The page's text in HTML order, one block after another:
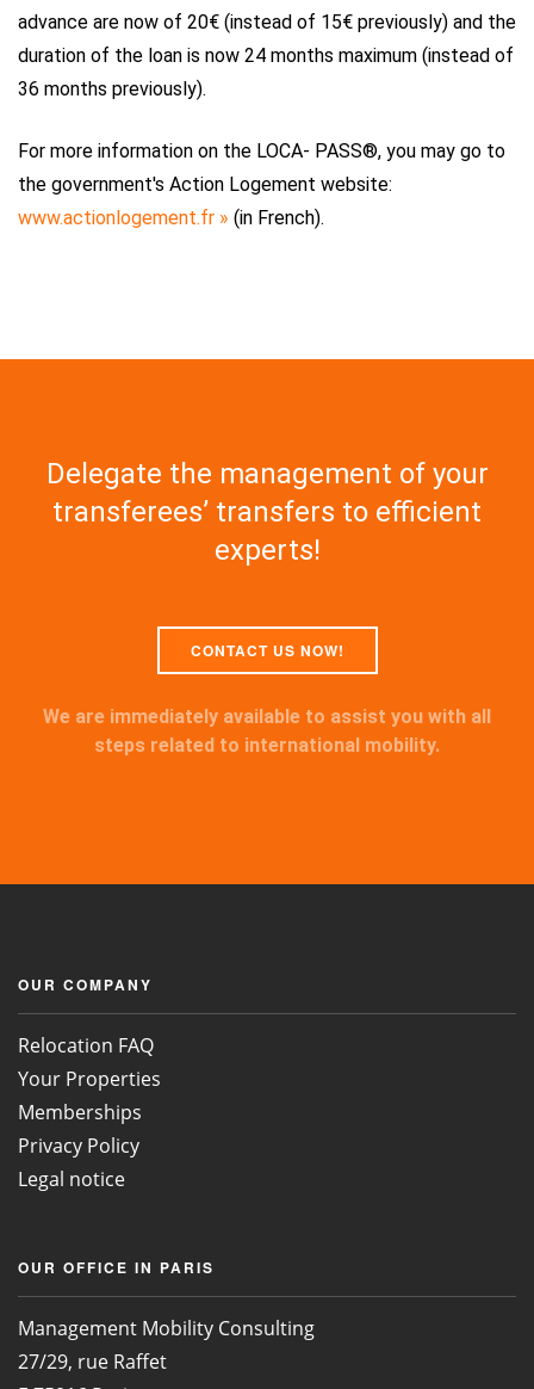
advance are now of 20€ (instead of 15€ previously) and the
duration of the loan is now 24 months maximum (instead of
36 months previously).
For more information on the LOCA- PASS®, you may go to
the government's Action Logement website:
www.actionlogement.fr » (in French).
Delegate the management of your
transferees’ transfers to efficient
experts!
CONTACT US NOW!
We are immediately available to assist you with all
steps related to international mobility.
OUR COMPANY
Relocation FAQ
Your Properties
Memberships
Privacy Policy
Legal notice
OUR OFFICE IN PARIS
Management Mobility Consulting
27/29, rue Raffet